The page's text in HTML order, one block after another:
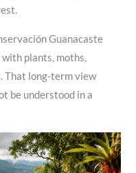
Guanacaste
plants, moths,
That long-term view
be understood in a